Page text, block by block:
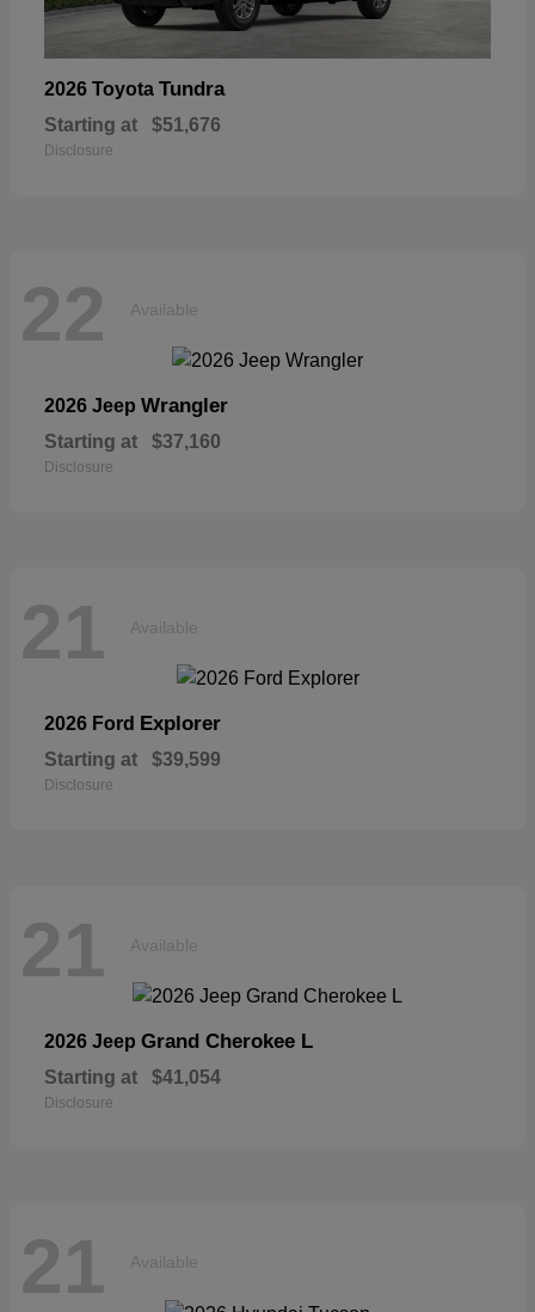
2026 Toyota Tundra
Starting at $51,676
Disclosure
22 Available
2026 Jeep Wrangler
Starting at $37,160
Disclosure
21 Available
2026 Ford Explorer
Starting at $39,599
Disclosure
21 Available
2026 Jeep Grand Cherokee L
Starting at $41,054
Disclosure
21 Available